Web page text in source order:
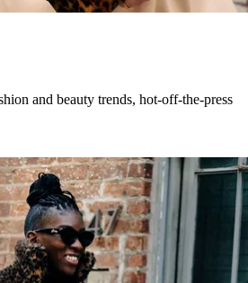
and beauty trends, hot-off-the-press